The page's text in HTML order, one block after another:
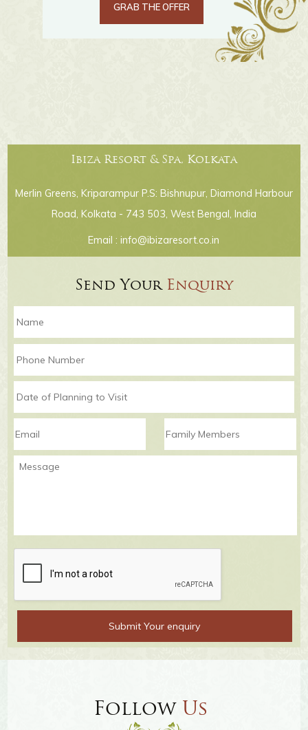
GRAB THE OFFER
Ibiza Resort & Spa, Kolkata
Merlin Greens, Kriparampur P.S: Bishnupur, Diamond Harbour
Road, Kolkata - 743 503, West Bengal, India
Email :info@ibizaresort.co.in
Send Your Enquiry
Follow Us